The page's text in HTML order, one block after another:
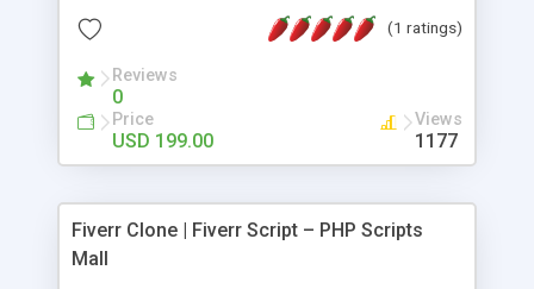
productive MLM software in your own specific
(1 ratings)
Reviews
0
Price
USD 199.00
Views
1177
Fiverr Clone | Fiverr Script – PHP Scripts
Mall